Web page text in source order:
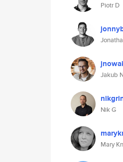
Piotr D
Jakub
Nik G
Mary